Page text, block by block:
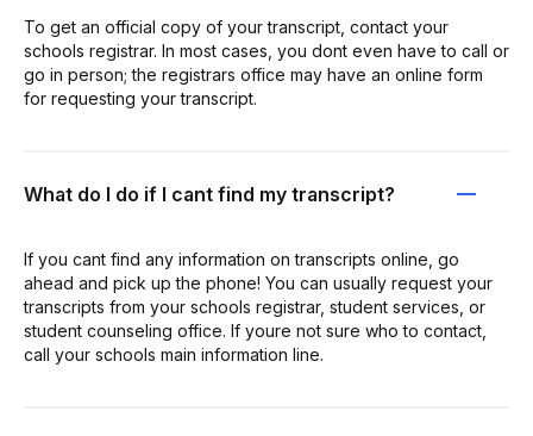
To get an official copy of your transcript, contact your
schools registrar. In most cases, you dont even have to call or
go in person; the registrars office may have an online form
for requesting your transcript.
What do I do if I cant find my transcript?
If you cant find any information on transcripts online, go
ahead and pick up the phone! You can usually request your
transcripts from your schools registrar, student services, or
student counseling office. If youre not sure who to contact,
call your schools main information line.